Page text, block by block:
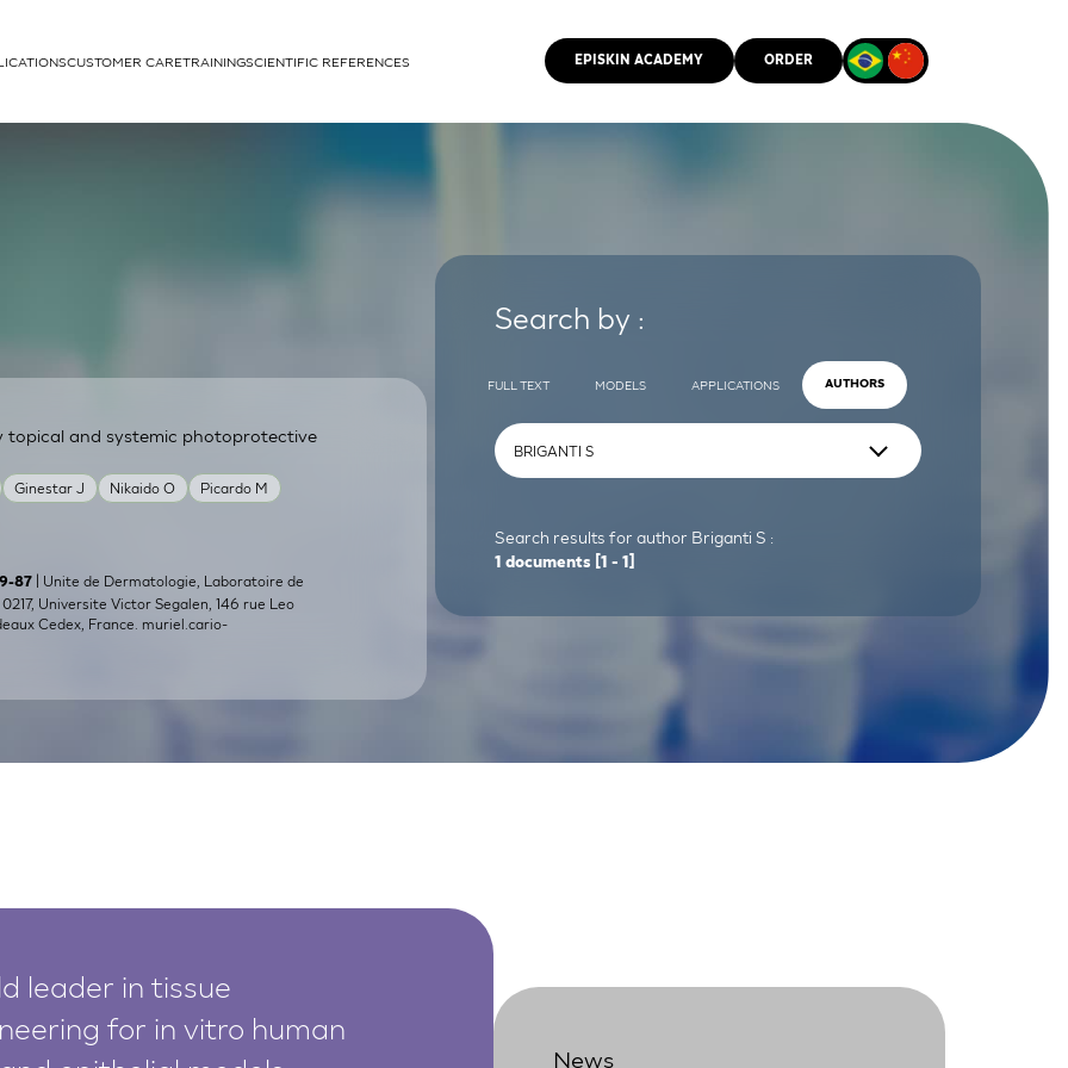
cells
CUSTOMER CARETRAININGSCIENTIFIC REFERENCES EPISKIN ACADEMY ORDER
Ginestar J Nikaido O
Picardo M
topical and systemic photoprotective
87 | Unite de Dermatologie, Laboratoire de
Universite Victor Segalen, 146 rue Leo
Cedex, France. muriel.cario-
Search by :
FULL TEXT MODELS APPLICATIONS AUTHORS
Search results for author Briganti S :
1 documents [1 - 1]
leader in tissue
for in vitro human
News